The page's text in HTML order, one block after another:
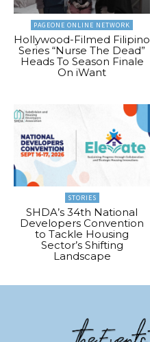
PAGEONE ONLINE NETWORK
Hollywood-Filmed Filipino
Series “Nurse The Dead”
Heads To Season Finale
On iWant
STORIES
SHDA’s 34th National
Developers Convention
to Tackle Housing
Sector’s Shifting
Landscape